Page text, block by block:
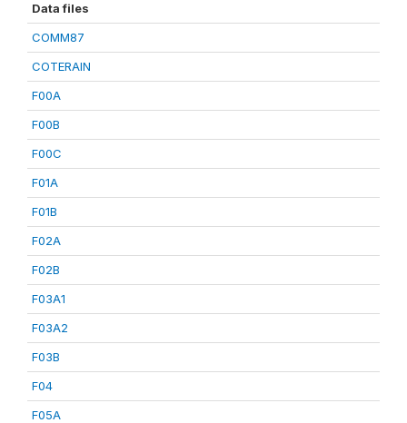
Data files
COMM87
COTERAIN
F00A
F00B
F00C
F01A
F01B
F02A
F02B
F03A1
F03A2
F03B
F04
F05A